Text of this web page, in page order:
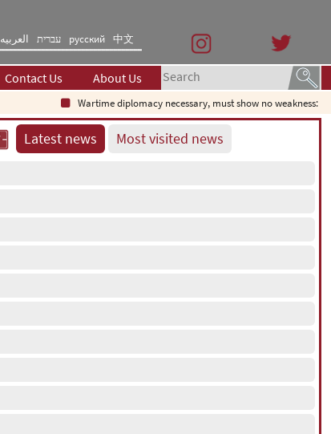
العربیه עברית русский 中文
Contact Us About Us
Wartime diplomacy necessary, must show no weakness:
Latest news Most visited news